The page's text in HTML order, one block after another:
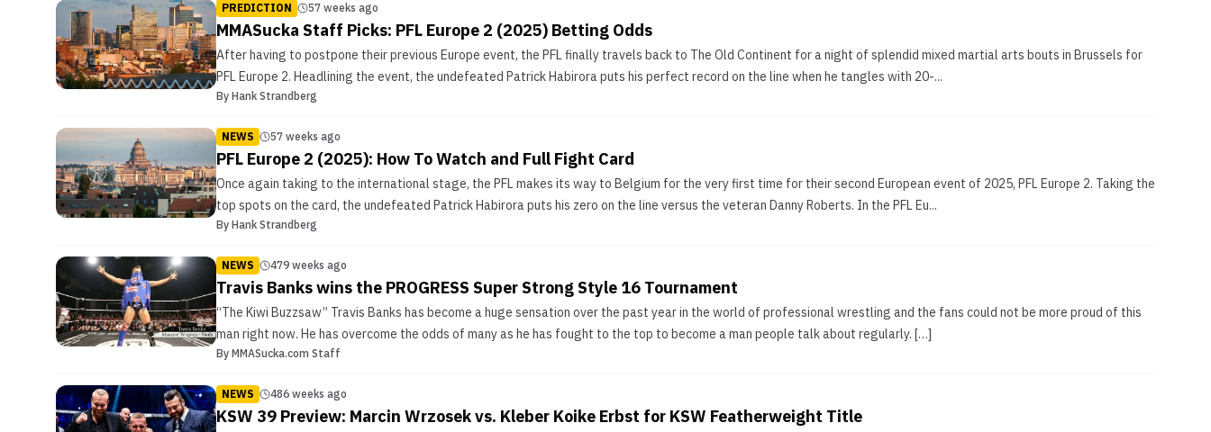
PREDICTION 57 weeks ago
MMASucka Staff Picks: PFL Europe 2 (2025) Betting Odds
After having to postpone their previous Europe event, the PFL finally travels back to The Old Continent for a night of splendid mixed martial arts bouts in Brussels for
PFL Europe 2. Headlining the event, the undefeated Patrick Habirora puts his perfect record on the line when he tangles with 20-...
By Hank Strandberg
NEWS 57 weeks ago
PFL Europe 2 (2025): How To Watch and Full Fight Card
Once again taking to the international stage, the PFL makes its way to Belgium for the very first time for their second European event of 2025, PFL Europe 2. Taking the
top spots on the card, the undefeated Patrick Habirora puts his zero on the line versus the veteran Danny Roberts. In the PFL Eu...
By Hank Strandberg
NEWS 479 weeks ago
Travis Banks wins the PROGRESS Super Strong Style 16 Tournament
“The Kiwi Buzzsaw” Travis Banks has become a huge sensation over the past year in the world of professional wrestling and the fans could not be more proud of this
man right now. He has overcome the odds of many as he has fought to the top to become a man people talk about regularly. […]
By MMASucka.com Staff
NEWS 486 weeks ago
KSW 39 Preview: Marcin Wrzosek vs. Kleber Koike Erbst for KSW Featherweight Title